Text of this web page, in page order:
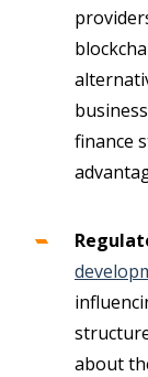
finance
about